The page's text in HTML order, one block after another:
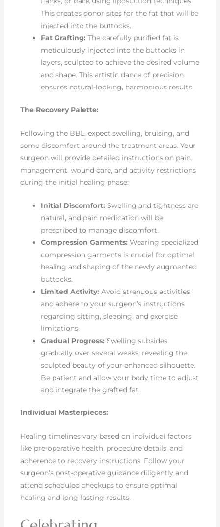
This creates donor sites for the fat that will be
injected into the buttocks.
Fat Grafting: The carefully purified fat is
meticulously injected into the buttocks in
layers, sculpted to achieve the desired volume
and shape. This artistic dance of precision
ensures natural-looking, harmonious results.
The Recovery Palette:
Following the BBL, expect swelling, bruising, and
some discomfort around the treatment areas. Your
surgeon will provide detailed instructions on pain
management, wound care, and activity restrictions
during the initial healing phase:
Initial Discomfort: Swelling and tightness are
natural, and pain medication will be
prescribed to manage discomfort.
Compression Garments: Wearing specialized
compression garments is crucial for optimal
healing and shaping of the newly augmented
buttocks.
Limited Activity: Avoid strenuous activities
and adhere to your surgeon’s instructions
regarding sitting, sleeping, and exercise
limitations.
Gradual Progress: Swelling subsides
gradually over several weeks, revealing the
sculpted beauty of your enhanced silhouette.
Be patient and allow your body time to adjust
and integrate the grafted fat.
Individual Masterpieces:
Healing timelines vary based on individual factors
like pre-operative health, procedure details, and
adherence to recovery instructions. Follow your
surgeon’s post-operative guidance diligently and
attend scheduled checkups to ensure optimal
healing and long-lasting results.